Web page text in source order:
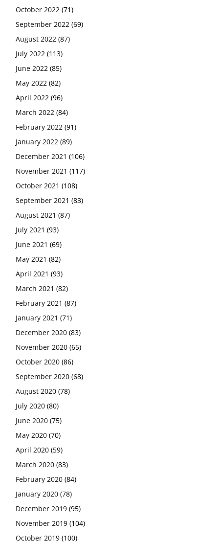
October 2022 (71)
September 2022 (69)
August 2022 (87)
July 2022 (113)
June 2022 (85)
May 2022 (82)
April 2022 (96)
March 2022 (84)
February 2022 (91)
January 2022 (89)
December 2021 (106)
November 2021 (117)
October 2021 (108)
September 2021 (83)
August 2021 (87)
July 2021 (93)
June 2021 (69)
May 2021 (82)
April 2021 (93)
March 2021 (82)
February 2021 (87)
January 2021 (71)
December 2020 (83)
November 2020 (65)
October 2020 (86)
September 2020 (68)
August 2020 (78)
July 2020 (80)
June 2020 (75)
May 2020 (70)
April 2020 (59)
March 2020 (83)
February 2020 (84)
January 2020 (78)
December 2019 (95)
November 2019 (104)
October 2019 (100)